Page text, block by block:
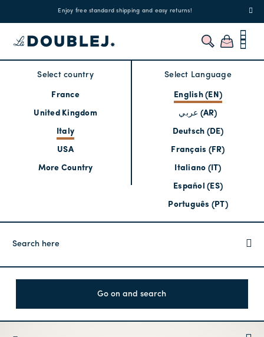
Enjoy free standard shipping and easy returns!
Select country
France
United Kingdom
Italy
USA
More Country
Select Language
English (EN)
عربي (AR)
Deutsch (DE)
Français (FR)
Italiano (IT)
Español (ES)
Português (PT)
Go on and search